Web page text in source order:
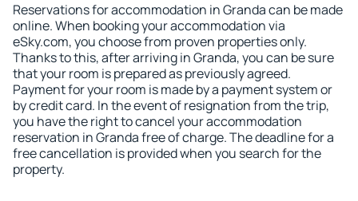
Reservations for accommodation in Granda can be made
online. When booking your accommodation via
eSky.com, you choose from proven properties only.
Thanks to this, after arriving in Granda, you can be sure
that your room is prepared as previously agreed.
Payment for your room is made by a payment system or
by credit card. In the event of resignation from the trip,
you have the right to cancel your accommodation
reservation in Granda free of charge. The deadline for a
free cancellation is provided when you search for the
property.